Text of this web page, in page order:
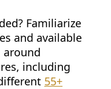
Familiarize
and available
around
including
55+